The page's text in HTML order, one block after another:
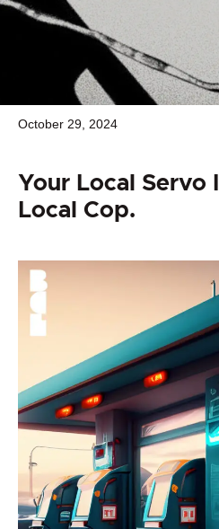
October 29, 2024
Your Local Servo
Local Cop.